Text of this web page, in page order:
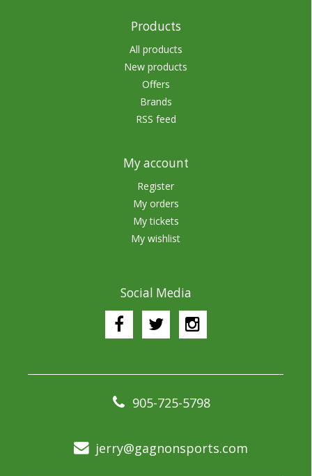
Products
All products
New products
Offers
Brands
RSS feed
My account
Register
My orders
My tickets
My wishlist
Social Media
905-725-5798
jerry@gagnonsports.com